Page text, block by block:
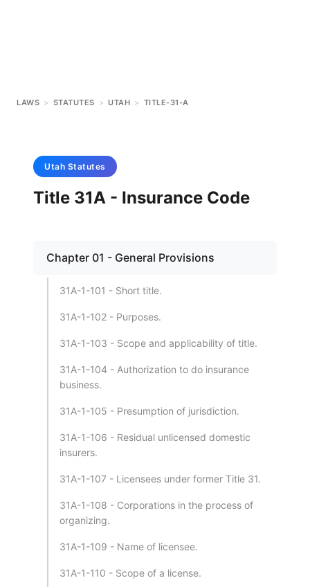
LAWS > STATUTES > UTAH > TITLE-31-A
Utah Statutes
Title 31A - Insurance Code
Chapter 01 - General Provisions
31A-1-101 - Short title.
31A-1-102 - Purposes.
31A-1-103 - Scope and applicability of title.
31A-1-104 - Authorization to do insurance
business.
31A-1-105 - Presumption of jurisdiction.
31A-1-106 - Residual unlicensed domestic
insurers.
31A-1-107 - Licensees under former Title 31.
31A-1-108 - Corporations in the process of
organizing.
31A-1-109 - Name of licensee.
31A-1-110 - Scope of a license.